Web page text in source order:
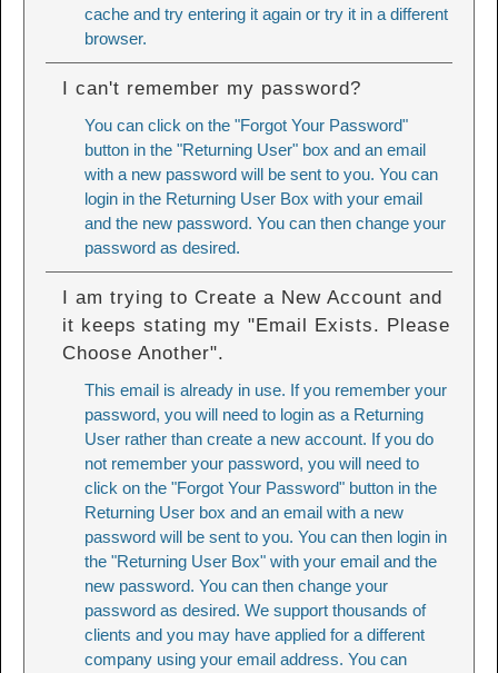
cache and try entering it again or try it in a different
browser.
I can't remember my password?
You can click on the "Forgot Your Password"
button in the "Returning User" box and an email
with a new password will be sent to you. You can
login in the Returning User Box with your email
and the new password. You can then change your
password as desired.
I am trying to Create a New Account and
it keeps stating my "Email Exists. Please
Choose Another".
This email is already in use. If you remember your
password, you will need to login as a Returning
User rather than create a new account. If you do
not remember your password, you will need to
click on the "Forgot Your Password" button in the
Returning User box and an email with a new
password will be sent to you. You can then login in
the "Returning User Box" with your email and the
new password. You can then change your
password as desired. We support thousands of
clients and you may have applied for a different
company using your email address. You can